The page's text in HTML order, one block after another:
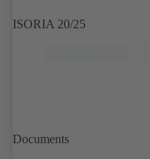
ISORIA 20/25
Documents